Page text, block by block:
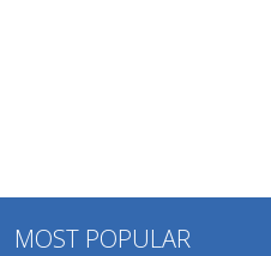
MOST POPULAR